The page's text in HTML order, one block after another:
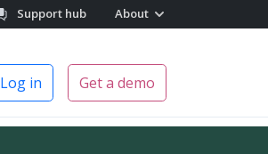
Support hub About
Log in Get a demo